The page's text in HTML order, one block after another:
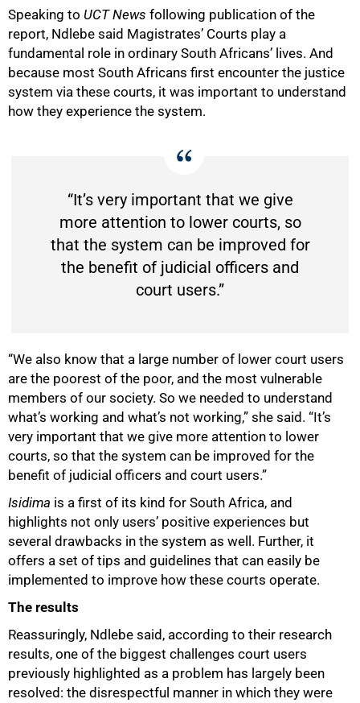
Speaking to UCT News following publication of the
report, Ndlebe said Magistrates’ Courts play a
fundamental role in ordinary South Africans’ lives. And
because most South Africans first encounter the justice
system via these courts, it was important to understand
how they experience the system.
“It’s very important that we give
more attention to lower courts, so
that the system can be improved for
the benefit of judicial officers and
court users.”
“We also know that a large number of lower court users
are the poorest of the poor, and the most vulnerable
members of our society. So we needed to understand
what’s working and what’s not working,” she said. “It’s
very important that we give more attention to lower
courts, so that the system can be improved for the
benefit of judicial officers and court users.”
Isidima is a first of its kind for South Africa, and
highlights not only users’ positive experiences but
several drawbacks in the system as well. Further, it
offers a set of tips and guidelines that can easily be
implemented to improve how these courts operate.
The results
Reassuringly, Ndlebe said, according to their research
results, one of the biggest challenges court users
previously highlighted as a problem has largely been
resolved: the disrespectful manner in which they were
75%